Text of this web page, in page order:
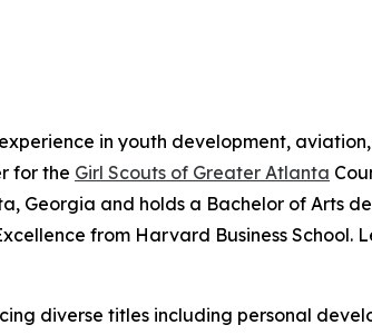
in youth development,
for the Girl Scouts of Greater Atlanta
Georgia and holds a Bachelor of Arts
from Harvard Business School.
diverse titles including personal